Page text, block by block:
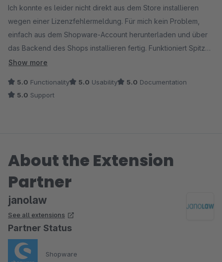
Eigentlich ist janowlaw praktisch - janolaw kann für diesen
unglaublich schlechten Plugin-Support auch nichts und
Janolaw kommt mir auch kosten entgegen, allerdings heisst es
für mich: nie wieder Rhinos Media!
Ich konnte es leider nicht direkt aus dem Store installieren
wegen einer Lizenzfehlermeldung. Für mich kein Problem,
einfach aus dem Shopware-Account herunterladen und über
das Backend des Shops installieren fertig. Funktioniert Spitze,
auch der Cron macht was er soll :) Freundlicher & schneller
Show more
5.0 Functionality 5.0 Usability 5.0 Documentation
5.0 Support
About the Extension
Partner
janolaw
See all extensions
Partner Status
Shopware